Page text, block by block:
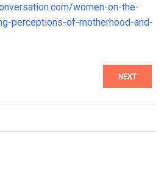
women-on-the-
perceptions-of-motherhood-and-
NEXT